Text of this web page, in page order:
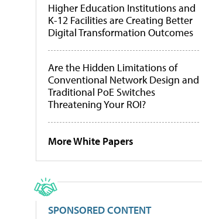
Higher Education Institutions and
K-12 Facilities are Creating Better
Digital Transformation Outcomes
Are the Hidden Limitations of
Conventional Network Design and
Traditional PoE Switches
Threatening Your ROI?
More White Papers
SPONSORED CONTENT